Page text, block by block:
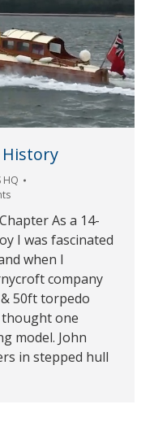
History
HQ
As a 14-
I was fascinated
when I
company
50ft torpedo
thought one
model. John
in stepped hull